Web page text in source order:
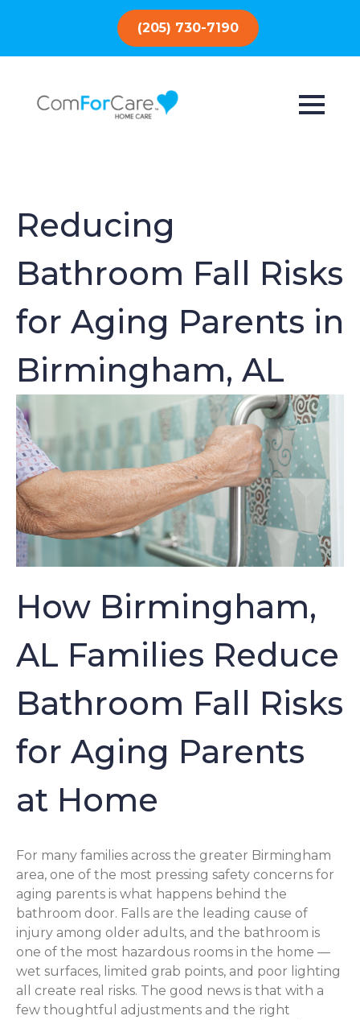
(205) 730-7190
Reducing
Bathroom Fall Risks
for Aging Parents in
Birmingham, AL
How Birmingham,
AL Families Reduce
Bathroom Fall Risks
for Aging Parents
at Home
For many families across the greater Birmingham
area, one of the most pressing safety concerns for
aging parents is what happens behind the
bathroom door. Falls are the leading cause of
injury among older adults, and the bathroom is
one of the most hazardous rooms in the home —
wet surfaces, limited grab points, and poor lighting
all create real risks. The good news is that with a
few thoughtful adjustments and the right